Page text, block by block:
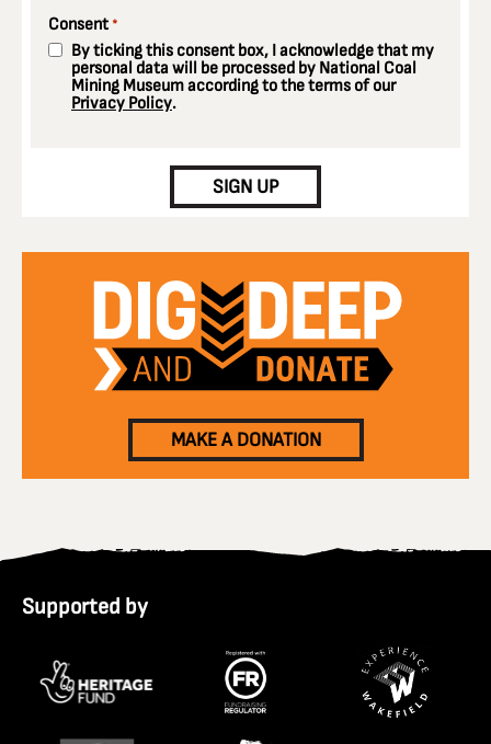
Consent *
By ticking this consent box, I acknowledge that my
personal data will be processed by National Coal
Mining Museum according to the terms of our
Privacy Policy.
SIGN UP
MAKE A DONATION
Supported by